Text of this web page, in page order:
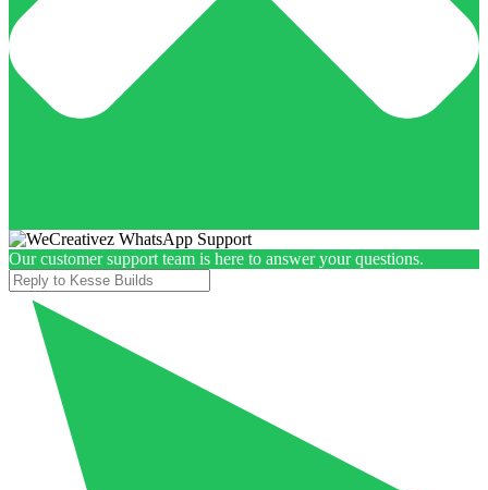
Our customer support team is here to answer your questions.